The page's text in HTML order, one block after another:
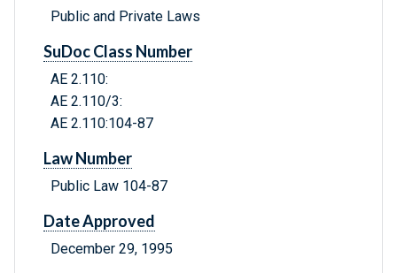
Public and Private Laws
SuDoc Class Number
AE 2.110:
AE 2.110/3:
AE 2.110:104-87
Law Number
Public Law 104-87
Date Approved
December 29, 1995